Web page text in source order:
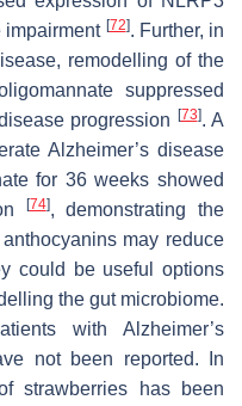
impairment [72]. Further, in
remodelling of the
suppressed
progression [73]. A
Alzheimer’s disease
for 36 weeks showed
[74], demonstrating the
may reduce
could be useful options
the gut microbiome.
with Alzheimer’s
not been reported. In
strawberries has been